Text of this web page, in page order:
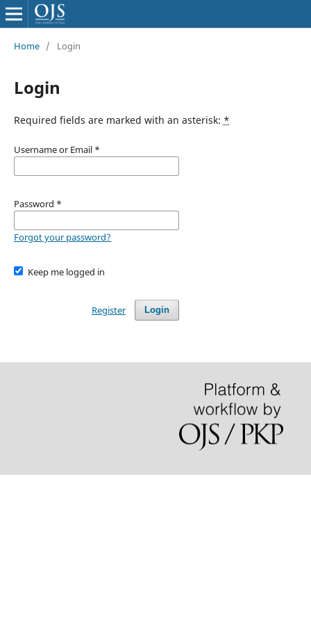
Home / Login
Login
Required fields are marked with an asterisk: *
Username or Email *
Password *
Forgot your password?
Keep me logged in
Login
Register